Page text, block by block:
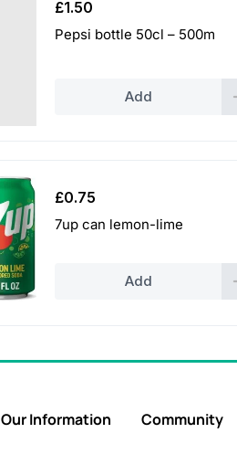
£1.50
Pepsi bottle 50cl – 500m
Add
£0.75
7up can lemon-lime
Add
Our Information Community